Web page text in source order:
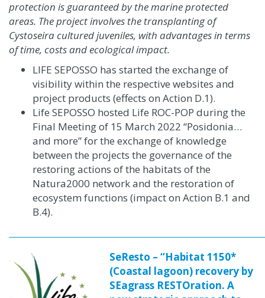
protection is guaranteed by the marine protected
areas. The project involves the transplanting of
Cystoseira cultured juveniles, with advantages in terms
of time, costs and ecological impact.
LIFE SEPOSSO has started the exchange of
visibility within the respective websites and
project products (effects on Action D.1).
Life SEPOSSO hosted Life ROC-POP during the
Final Meeting of 15 March 2022 “Posidonia…
and more” for the exchange of knowledge
between the projects the governance of the
restoring actions of the habitats of the
Natura2000 network and the restoration of
ecosystem functions (impact on Action B.1 and
B.4).
SeResto – “Habitat 1150*
(Coastal lagoon) recovery by
SEagrass RESTOration. A